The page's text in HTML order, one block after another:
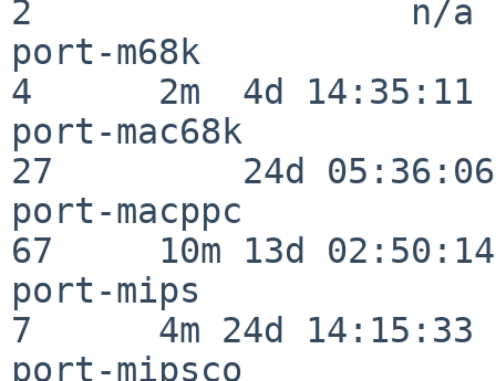
2                  n/a
port-m68k
4      2m  4d 14:35:11
port-mac68k
27         24d 05:36:06
port-macppc
67     10m 13d 02:50:14
port-mips
7      4m 24d 14:15:33
port-mipsco